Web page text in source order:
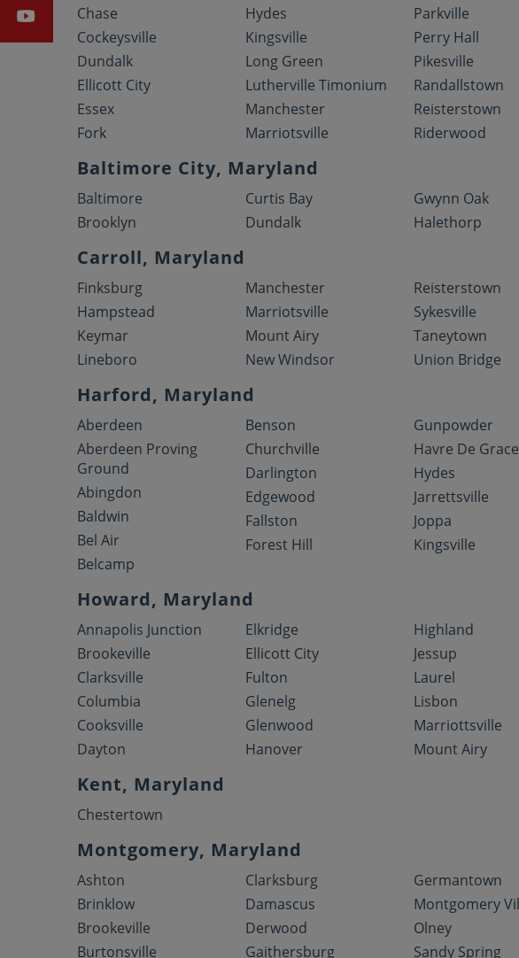
Chase
Cockeysville
Dundalk
Ellicott City
Essex
Fork
Hydes
Kingsville
Long Green
Lutherville Timonium
Manchester
Marriotsville
Parkville
Perry Hall
Pikesville
Randallstown
Reisterstown
Riderwood
Baltimore City, Maryland
Baltimore
Brooklyn
Curtis Bay
Dundalk
Gwynn Oak
Halethorp
Carroll, Maryland
Finksburg
Hampstead
Keymar
Lineboro
Manchester
Marriotsville
Mount Airy
New Windsor
Reisterstown
Sykesville
Taneytown
Union Bridge
Harford, Maryland
Aberdeen
Aberdeen Proving
Ground
Abingdon
Baldwin
Bel Air
Belcamp
Benson
Churchville
Darlington
Edgewood
Fallston
Forest Hill
Gunpowder
Havre De Grace
Hydes
Jarrettsville
Joppa
Kingsville
Howard, Maryland
Annapolis Junction
Brookeville
Clarksville
Columbia
Cooksville
Dayton
Elkridge
Ellicott City
Fulton
Glenelg
Glenwood
Hanover
Highland
Jessup
Laurel
Lisbon
Marriottsville
Mount Airy
Kent, Maryland
Chestertown
Montgomery, Maryland
Ashton
Brinklow
Brookeville
Burtonsville
Clarksburg
Damascus
Derwood
Gaithersburg
Germantown
Montgomery
Olney
Sandy Spring